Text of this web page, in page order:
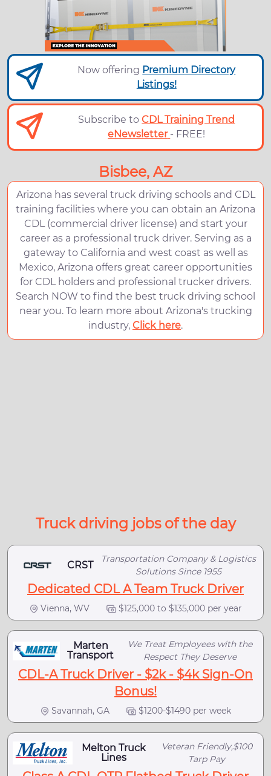
Now offering Premium Directory
Listings!
Subscribe toCDL Training Trend
eNewsletter - FREE!
Bisbee, AZ
Arizona has several truck driving schools and CDL
training facilities where you can obtain an Arizona
CDL (commercial driver license) and start your
career as a professional truck driver. Serving as a
gateway to California and west coast as well as
Mexico, Arizona offers great career opportunities
for CDL holders and professional trucker drivers.
Search NOW to find the best truck driving school
near you. To learn more about Arizona's trucking
industry, Click here.
Truck driving jobs of the day
CRST
Transportation Company & Logistics
Solutions Since 1955
Dedicated CDL A Team Truck Driver
Vienna, WV $125,000 to $135,000 per year
Marten
Transport
We Treat Employees with the
Respect They Deserve
CDL-A Truck Driver - $2k - $4k Sign-On
Bonus!
Savannah, GA $1200-$1490 per week
Melton Truck
Lines
Veteran Friendly,$100
Tarp Pay